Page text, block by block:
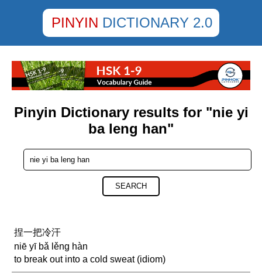
PINYIN DICTIONARY 2.0
Pinyin Dictionary results for "nie yi
ba leng han"
SEARCH
捏一把冷汗
niē yī bǎ lěng hàn
to break out into a cold sweat (idiom)